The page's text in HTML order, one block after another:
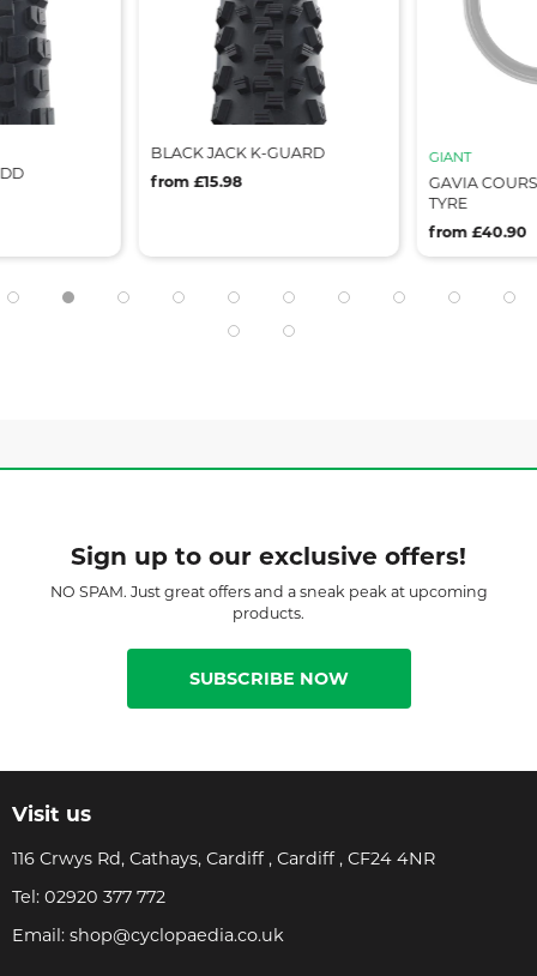
BLACK JACK K-GUARD
from £15.98
GIANT
GAVIA
TYRE
from £40.90
Sign up to our exclusive offers!
NO SPAM. Just great offers and a sneak peak at upcoming
products.
SUBSCRIBE NOW
Visit us
116 Crwys Rd, Cathays, Cardiff , Cardiff , CF24 4NR
Tel: 02920 377 772
Email: shop@cyclopaedia.co.uk